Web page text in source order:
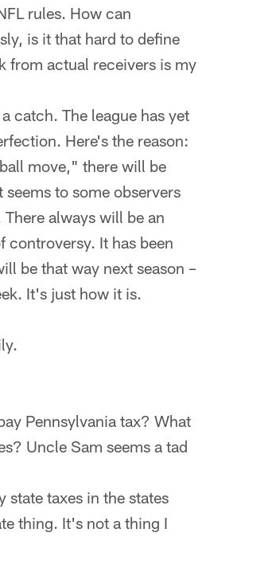
rules. How can
is it that hard to define
from actual receivers is my
catch. The league has yet
Here's the reason:
move," there will be
to some observers
always will be an
controversy. It has been
be that way next season –
It's just how it is.
Pennsylvania tax? What
Uncle Sam seems a tad
state taxes in the states
thing. It's not a thing I